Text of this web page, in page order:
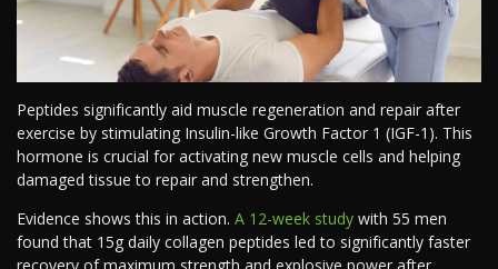
Peptides significantly aid muscle regeneration and repair after
exercise by stimulating Insulin-like Growth Factor 1 (IGF-1). This
hormone is crucial for activating new muscle cells and helping
damaged tissue to repair and strengthen.
Evidence shows this in action. A 12-week study with 55 men
found that 15g daily collagen peptides led to significantly faster